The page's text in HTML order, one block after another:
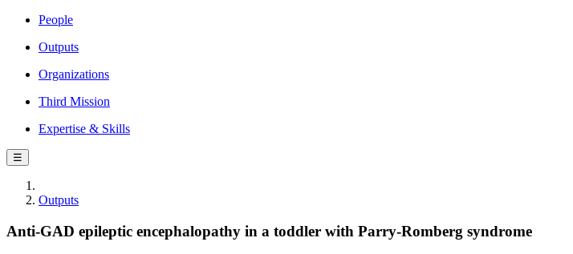
People
Outputs
Organizations
Third Mission
Expertise & Skills
☰
Outputs
Anti-GAD epileptic encephalopathy in a toddler with Parry-Romberg syndrome